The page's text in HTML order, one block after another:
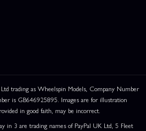
trading as Wheelspin Models, Company Number
is GB646925895. Images are for illustration
in good faith, may be incorrect.
in 3 are trading names of PayPal UK Ltd, 5 Fleet